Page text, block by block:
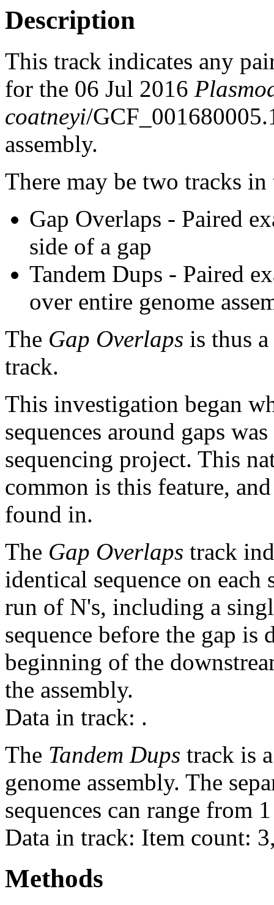
Description
This track indicates any
for the 06 Jul 2016
coatneyi/
assembly.
There may be two tracks
Gap Overlaps - Paired
side of a gap
Tandem Dups - Paired
over entire genome
The Gap Overlaps is thus
track.
This investigation began
sequences around gaps
sequencing project. This
common is this feature,
found in.
The Gap Overlaps track
identical sequence on each
run of N's, including a
sequence before the gap is
beginning of the
the assembly.
Data in track: .
The Tandem Dups track is
genome assembly. The
sequences can range from
Data in track: Item count:
Methods